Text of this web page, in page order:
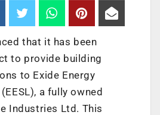
that it has been
to provide building
to Exide Energy
a fully owned
Industries Ltd. This